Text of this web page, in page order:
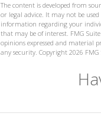
The content is developed from
or legal advice. It may not be
information regarding your
that may be of interest. FMG
opinions expressed and material
any security. Copyright 2026 FMG